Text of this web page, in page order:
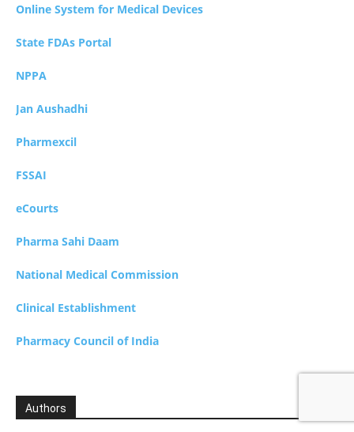
Online System for Medical Devices
State FDAs Portal
NPPA
Jan Aushadhi
Pharmexcil
FSSAI
eCourts
Pharma Sahi Daam
National Medical Commission
Clinical Establishment
Pharmacy Council of India
Authors